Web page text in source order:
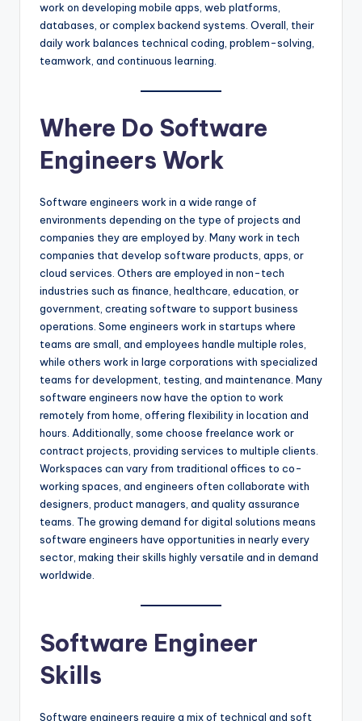
work on developing mobile apps, web platforms,
databases, or complex backend systems. Overall, their
daily work balances technical coding, problem-solving,
teamwork, and continuous learning.
Where Do Software
Engineers Work
Software engineers work in a wide range of
environments depending on the type of projects and
companies they are employed by. Many work in tech
companies that develop software products, apps, or
cloud services. Others are employed in non-tech
industries such as finance, healthcare, education, or
government, creating software to support business
operations. Some engineers work in startups where
teams are small, and employees handle multiple roles,
while others work in large corporations with specialized
teams for development, testing, and maintenance. Many
software engineers now have the option to work
remotely from home, offering flexibility in location and
hours. Additionally, some choose freelance work or
contract projects, providing services to multiple clients.
Workspaces can vary from traditional offices to co-
working spaces, and engineers often collaborate with
designers, product managers, and quality assurance
teams. The growing demand for digital solutions means
software engineers have opportunities in nearly every
sector, making their skills highly versatile and in demand
worldwide.
Software Engineer
Skills
Software engineers require a mix of technical and soft